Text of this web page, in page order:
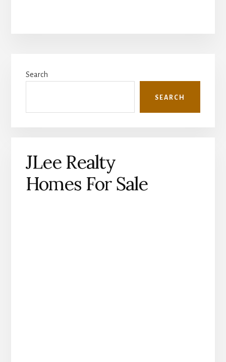
Sidebar
Search
SEARCH
JLee Realty
Homes For Sale